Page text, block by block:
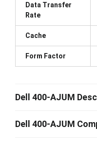
Data Transfer
Rate
Cache
Form Factor
Dell 400-AJUM
Dell 400-AJUM